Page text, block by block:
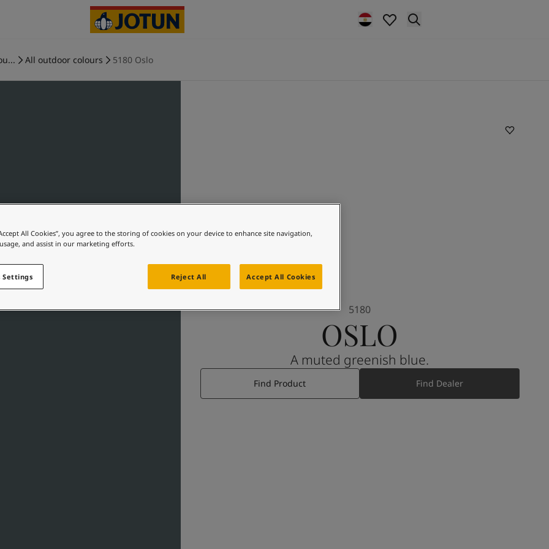
All outdoor colours 5180 Oslo
OSLO
5180
A muted greenish blue.
Find Product Find Dealer
All Cookies”, you agree to the storing of cookies on your device to enhance site navigation,
and assist in our marketing efforts.
Reject All Accept All Cookies
Settings